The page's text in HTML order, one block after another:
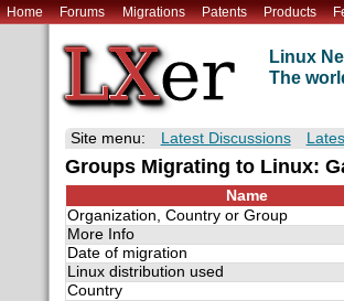
Home Forums Migrations Patents Products
Linux
The
Site menu: Latest Discussions
Groups Migrating to Linux:
Name
Organization, Country or Group
More Info
Date of migration
Linux distribution used
Country